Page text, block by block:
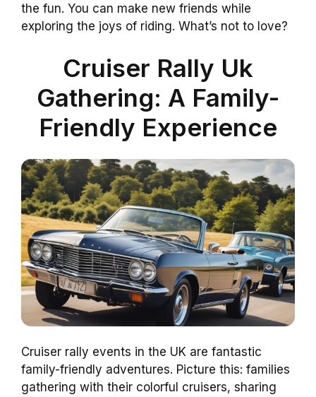
the fun. You can make new friends while
exploring the joys of riding. What’s not to love?
Cruiser Rally Uk
Gathering: A Family-
Friendly Experience
Cruiser rally events in the UK are fantastic
family-friendly adventures. Picture this: families
gathering with their colorful cruisers, sharing